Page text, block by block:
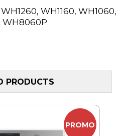
WH1260, WH1160, WH1060,
WH8060P
PRODUCTS
PROMO